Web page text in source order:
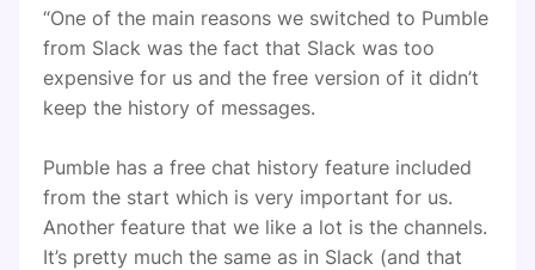
“One of the main reasons we switched to Pumble
from Slack was the fact that Slack was too
expensive for us and the free version of it didn’t
keep the history of messages.
Pumble has a free chat history feature included
from the start which is very important for us.
Another feature that we like a lot is the channels.
It’s pretty much the same as in Slack (and that